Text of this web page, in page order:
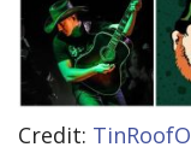
Credit: